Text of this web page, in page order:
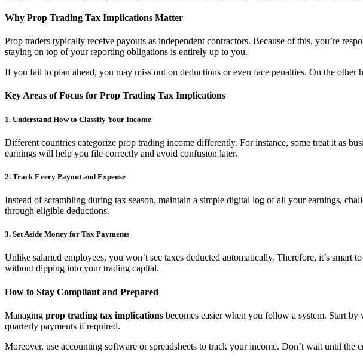
Why Prop Trading Tax Implications Matter
Prop traders typically receive payouts as independent contractors. Because of this, you’re
staying on top of your reporting obligations is entirely up to you.
If you fail to plan ahead, you may miss out on deductions or even face penalties. On the
Key Areas of Focus for Prop Trading Tax Implications
1. Understand How to Classify Your Income
Different countries categorize prop trading income differently. For instance, some treat it as
earnings will help you file correctly and avoid confusion later.
2. Track Every Payout and Expense
Instead of scrambling during tax season, maintain a simple digital log of all your earnings,
through eligible deductions.
3. Set Aside Money for Tax Payments
Unlike salaried employees, you won’t see taxes deducted automatically. Therefore, it’s
without dipping into your trading capital.
How to Stay Compliant and Prepared
Managing prop trading tax implications becomes easier when you follow a system. Start
quarterly payments if required.
Moreover, use accounting software or spreadsheets to track your income. Don’t wait until